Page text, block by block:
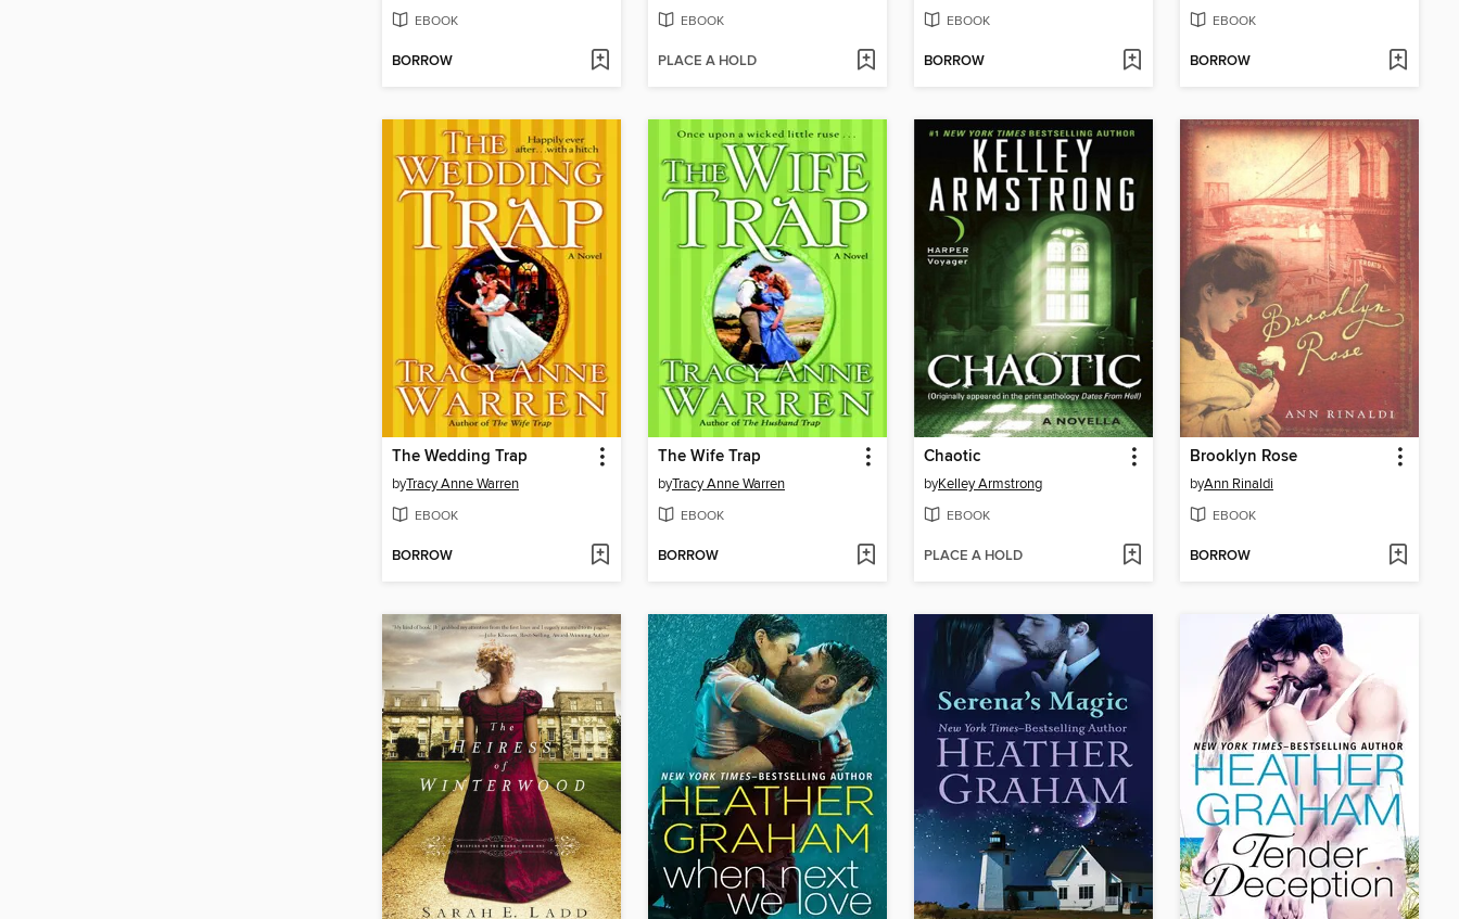
EBOOK
BORROW
EBOOK
PLACE A HOLD
EBOOK
BORROW
EBOOK
BORROW
The Wedding Trap
byTracy Anne Warren
EBOOK
BORROW
The Wife Trap
byTracy Anne Warren
EBOOK
BORROW
Chaotic
byKelley Armstrong
EBOOK
PLACE A HOLD
Brooklyn Rose
byAnn Rinaldi
EBOOK
BORROW